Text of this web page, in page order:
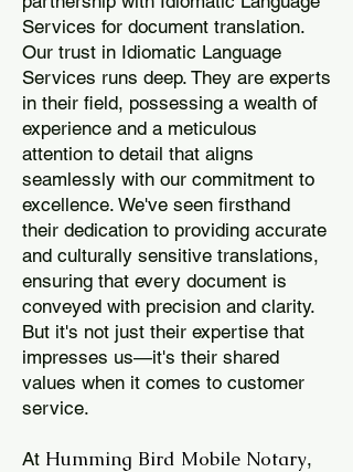
Services for document translation.
Our trust in Idiomatic Language
Services runs deep. They are experts
in their field, possessing a wealth of
experience and a meticulous
attention to detail that aligns
seamlessly with our commitment to
excellence. We've seen firsthand
their dedication to providing accurate
and culturally sensitive translations,
ensuring that every document is
conveyed with precision and clarity.
But it's not just their expertise that
impresses us—it's their shared
values when it comes to customer
service.
At Humming Bird Mobile Notary,